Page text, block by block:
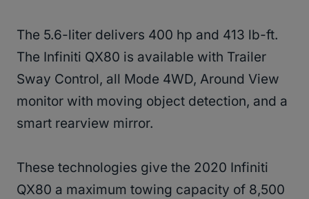
The 5.6-liter delivers 400 hp and 413 lb-ft.
The Infiniti QX80 is available with Trailer
Sway Control, all Mode 4WD, Around View
monitor with moving object detection, and a
smart rearview mirror.
These technologies give the 2020 Infiniti
QX80 a maximum towing capacity of 8,500